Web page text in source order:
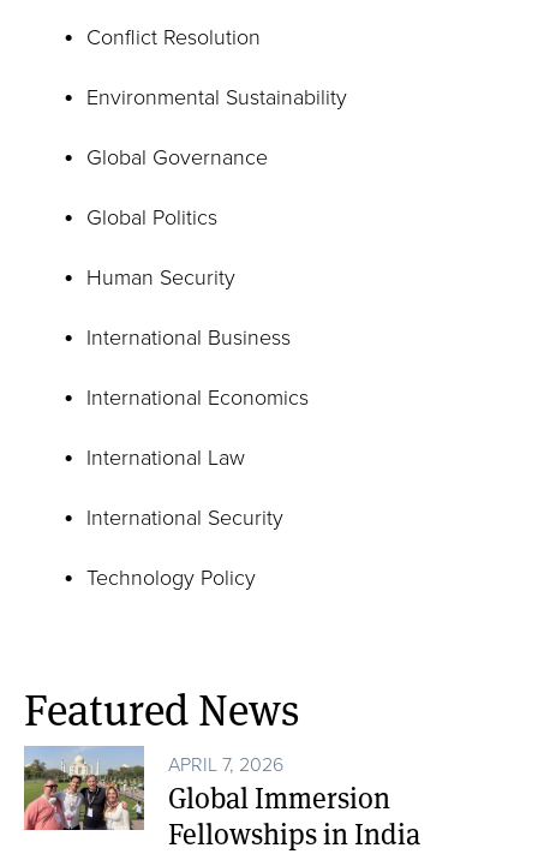
Conflict Resolution
Environmental Sustainability
Global Governance
Global Politics
Human Security
International Business
International Economics
International Law
International Security
Technology Policy
Featured News
APRIL 7, 2026
Global Immersion
Fellowships in India